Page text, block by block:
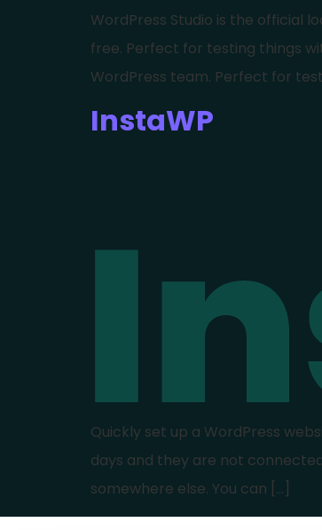
WordPress Studio is the official
free. Perfect for testing things
WordPress team. Perfect for
InstaWP
Quickly set up a WordPress
days and they are not
somewhere else. You can […]